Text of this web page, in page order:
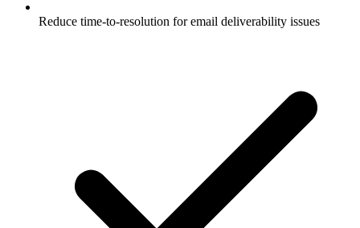
Reduce time-to-resolution for email deliverability issues